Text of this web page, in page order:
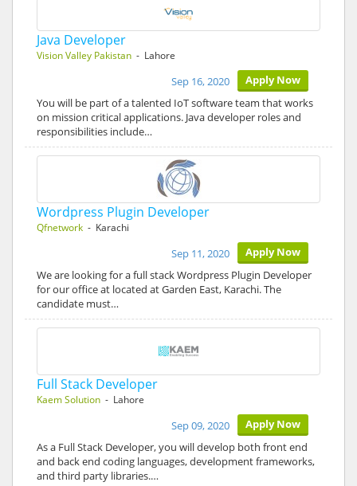
Java Developer
Vision Valley Pakistan - Lahore
Apply Now
Sep 16, 2020
You will be part of a talented IoT software team that works
on mission critical applications. Java developer roles and
responsibilities include…
Wordpress Plugin Developer
Qfnetwork - Karachi
Apply Now
Sep 11, 2020
We are looking for a full stack Wordpress Plugin Developer
for our office at located at Garden East, Karachi. The
candidate must…
Full Stack Developer
Kaem Solution - Lahore
Apply Now
Sep 09, 2020
As a Full Stack Developer, you will develop both front end
and back end coding languages, development frameworks,
and third party libraries.…